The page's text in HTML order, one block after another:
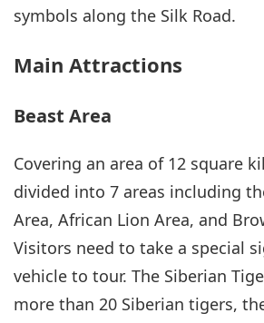
symbols along the Silk Road.
Main Attractions
Beast Area
Covering an area of 12 square
divided into 7 areas including
Area, African Lion Area, and
Visitors need to take a special
vehicle to tour. The Siberian
more than 20 Siberian tigers,